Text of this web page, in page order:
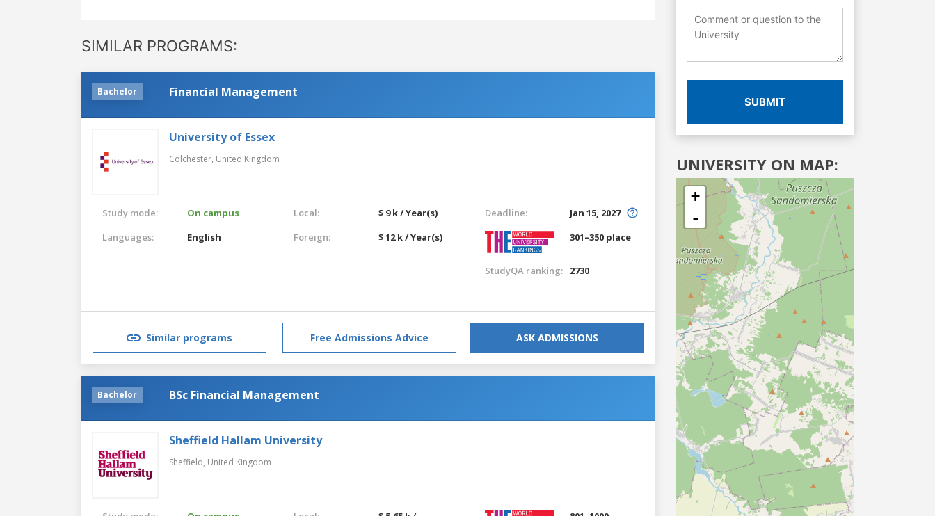
SIMILAR PROGRAMS:
Bachelor Financial Management
University of Essex
Colchester, United Kingdom
Study mode:
On campus
Languages:
English
Local:
$ 9 k / Year(s)
Foreign:
$ 12 k / Year(s)
Deadline:
Jan 15, 2027
301–350 place
StudyQA ranking: 2730
Similar programs Free Admissions Advice ASK ADMISSIONS
Bachelor BSc Financial Management
Sheffield Hallam University
Sheffield, United Kingdom
SUBMIT
UNIVERSITY ON MAP:
+
-